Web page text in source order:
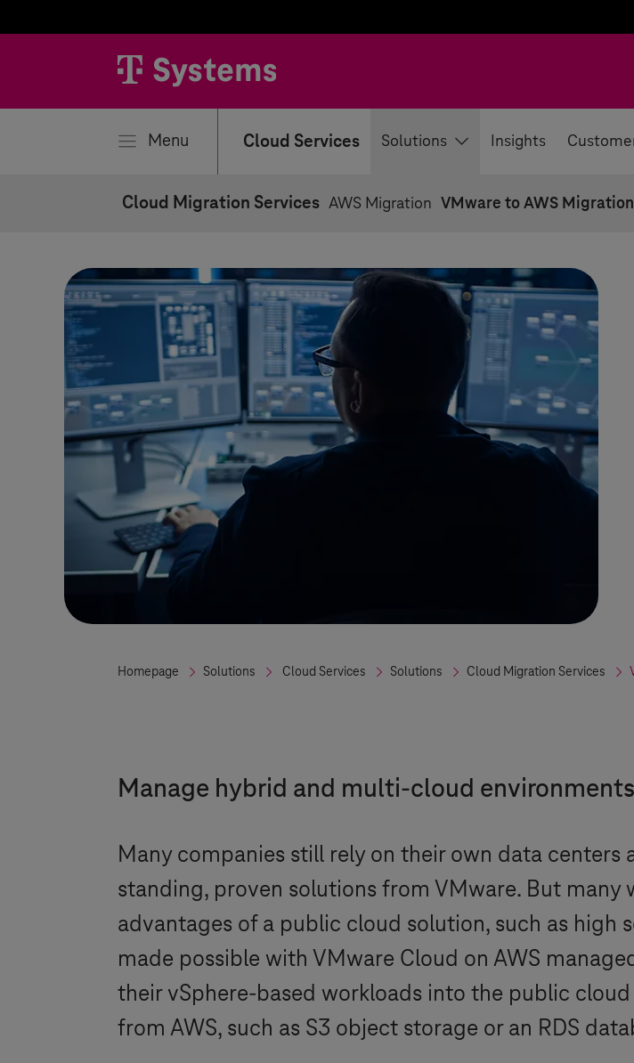
Menu Cloud Services Solutions Insights
Cloud Migration Services AWS Migration VMware to AWS Migration
Homepage Solutions Cloud Services Solutions Cloud Migration Services
Manage hybrid and multi-cloud
Many companies still rely on their own data
standing, proven solutions from VMware. But
advantages of a public cloud solution, such as high
made possible with VMware Cloud on AWS
their vSphere-based workloads into the public
from AWS, such as S3 object storage or an RDS